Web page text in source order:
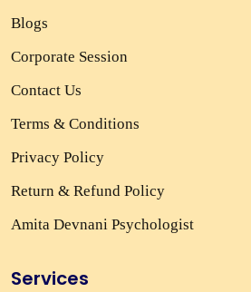
Blogs
Corporate Session
Contact Us
Terms & Conditions
Privacy Policy
Return & Refund Policy
Amita Devnani Psychologist
Services